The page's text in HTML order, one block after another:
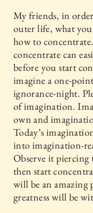
My friends, in
outer life, what
how to
concentrate can
before you start
imagine a one-
ignorance-night.
of imagination.
own and
Today’s
into imagination-
Observe it
then start
will be an amazing
greatness will be